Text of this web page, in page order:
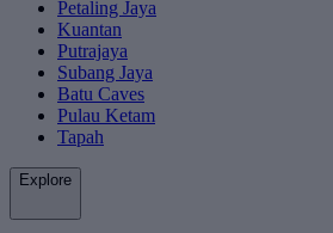
Petaling Jaya
Kuantan
Putrajaya
Subang Jaya
Batu Caves
Pulau Ketam
Tapah
Explore